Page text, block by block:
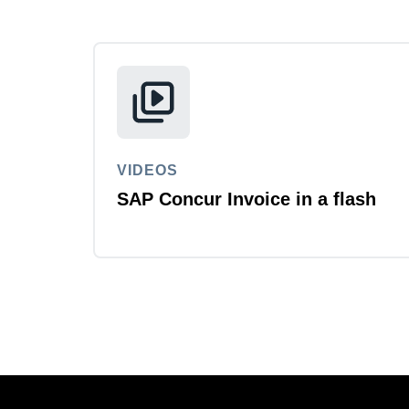
VIDEOS
SAP Concur Invoice in a flash